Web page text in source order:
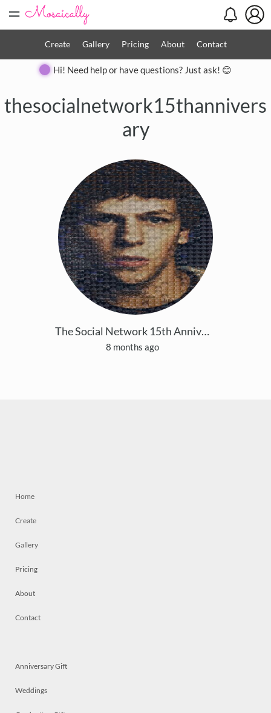
=
Create Gallery Pricing About Contact
Hi! Need help or have questions? Just ask! 😊
thesocialnetwork15thannivers
ary
The Social Network 15th Anniversary
8 months ago
Home
Create
Gallery
Pricing
About
Contact
Anniversary Gift
Weddings